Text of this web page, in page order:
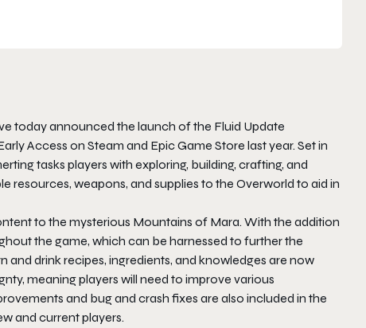
today announced the launch of the Fluid Update
Access on Steam and Epic Game Store last year. Set in
tasks players with exploring, building, crafting, and
resources, weapons, and supplies to the Overworld to aid in
to the mysterious Mountains of Mara. With the addition
the game, which can be harnessed to further the
and drink recipes, ingredients, and knowledges are now
meaning players will need to improve various
and bug and crash fixes are also included in the
and current players.